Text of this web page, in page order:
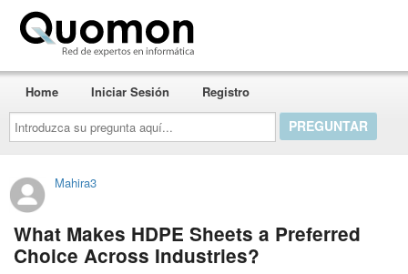
Introduzca
su
pregunta
aquí...
Home Iniciar Sesión Registro
Mahira3
What Makes HDPE Sheets a Preferred
Choice Across Industries?